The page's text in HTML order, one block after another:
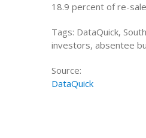
18.9 percent of re-
Tags: DataQuick,
investors, absentee
Source:
DataQuick